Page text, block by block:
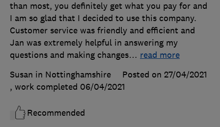
than most, you definitely get what you pay for and
I am so glad that I decided to use this company.
Customer service was friendly and efficient and
Jan was extremely helpful in answering my
questions and making changes… read more
Susan in Nottinghamshire
Posted on 27/04/2021
, work completed 06/04/2021
Recommended